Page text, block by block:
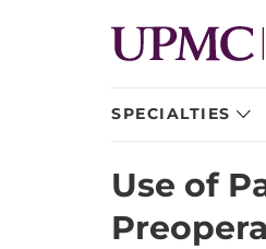
SPECIALTIES
Use of